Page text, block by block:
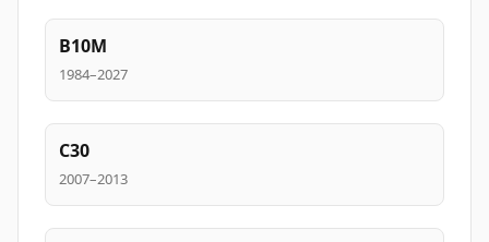
B10M
1984–2027
C30
2007–2013